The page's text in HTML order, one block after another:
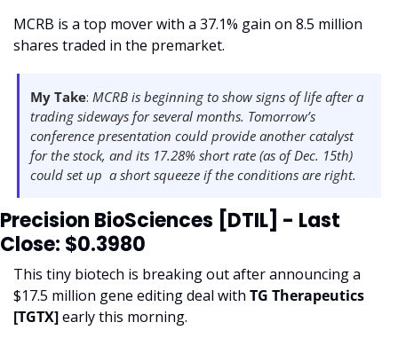
MCRB is a top mover with a 37.1% gain on 8.5 million
shares traded in the premarket.
My Take: MCRB is beginning to show signs of life after a
trading sideways for several months. Tomorrow’s
conference presentation could provide another catalyst
for the stock, and its 17.28% short rate (as of Dec. 15th)
could set up  a short squeeze if the conditions are right.
Precision BioSciences [DTIL] - Last
Close: $0.3980
This tiny biotech is breaking out after announcing a
$17.5 million gene editing deal with TG Therapeutics
[TGTX] early this morning.